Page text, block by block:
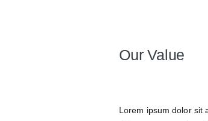
Our Value
Lorem ipsum dolor sit